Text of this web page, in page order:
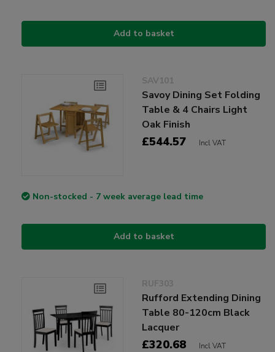
Add to basket
SAV101
Savoy Dining Set Folding
Table & 4 Chairs Light
Oak Finish
£544.57 Incl VAT
Non-stocked - 7 week average lead time
Add to basket
RUF303
Rufford Extending Dining
Table 80-120cm Black
Lacquer
£320.68 Incl VAT